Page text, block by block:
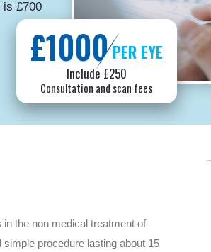
is £700
£1000PER EYE
Include £250
Consultation and scan fees
the non medical treatment of
procedure lasting about 15